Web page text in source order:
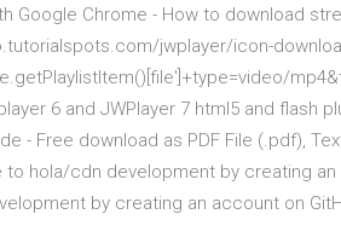
Google Chrome - How to download
jwplayer/icon-
6 and JWPlayer 7 html5 and flash
- Free download as PDF File (.pdf),
hola/cdn development by creating an
by creating an account on